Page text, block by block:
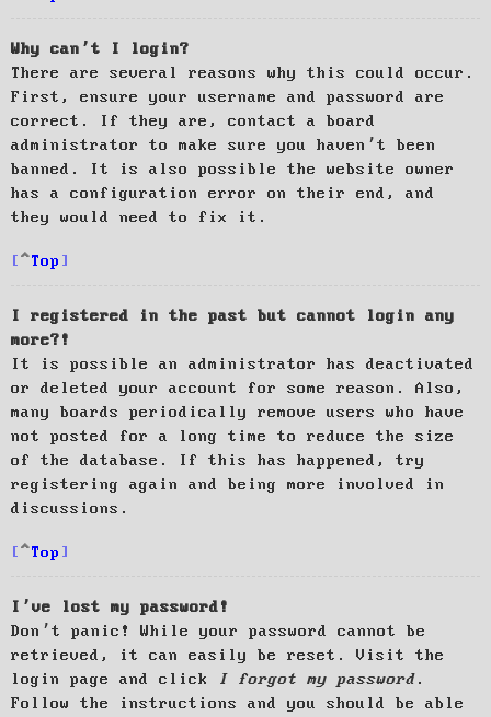
Why can’t I login?
There are several reasons why this could occur.
First, ensure your username and password are
correct. If they are, contact a board
administrator to make sure you haven’t been
banned. It is also possible the website owner
has a configuration error on their end, and
they would need to fix it.
Top
I registered in the past but cannot login any
more?!
It is possible an administrator has deactivated
or deleted your account for some reason. Also,
many boards periodically remove users who have
not posted for a long time to reduce the size
of the database. If this has happened, try
registering again and being more involved in
discussions.
Top
I’ve lost my password!
Don’t panic! While your password cannot be
retrieved, it can easily be reset. Visit the
login page and click
I forgot my password.
Follow the instructions and you should be able